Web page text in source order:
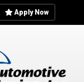
Apply Now